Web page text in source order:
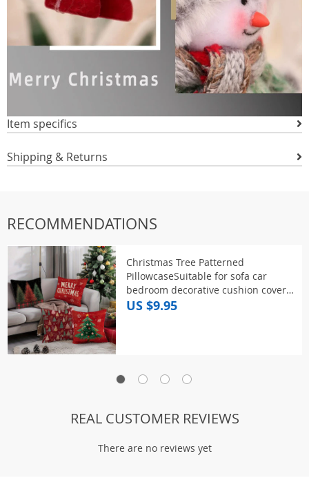
Item specifics
Shipping & Returns
RECOMMENDATIONS
Christmas Tree Patterned
PillowcaseSuitable for sofa car
bedroom decorative cushion cover
pillow cover
US $9.95
REAL CUSTOMER REVIEWS
There are no reviews yet